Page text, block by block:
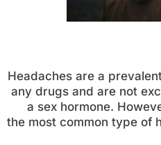
Headaches are a
any drugs and are not
a sex hormone.
the most common type of